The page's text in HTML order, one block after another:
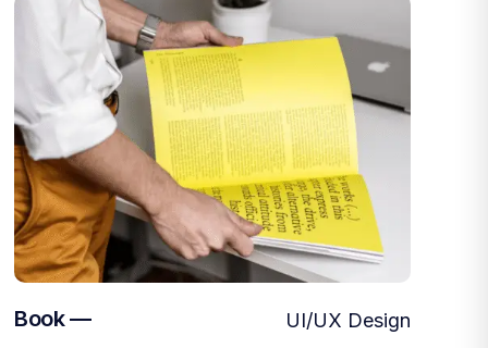
Book — UI/UX Design